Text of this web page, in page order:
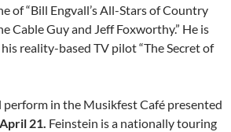
of “Bill Engvall’s All-Stars of Country
Cable Guy and Jeff Foxworthy.” He is
reality-based TV pilot “The Secret of
perform in the Musikfest Café presented
21. Feinstein is a nationally touring